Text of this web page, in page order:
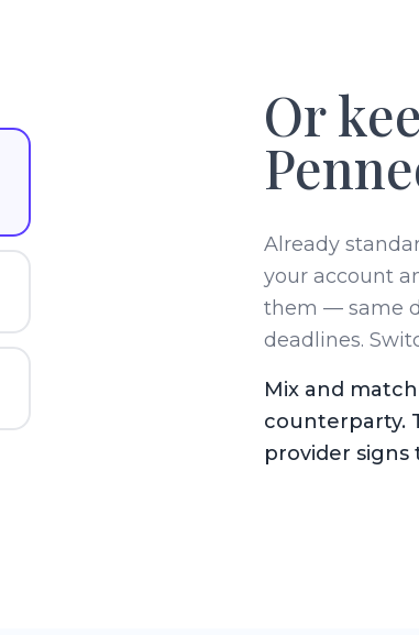
Or
Already
your account
them — same
deadlines.
Mix and
counterparty.
provider signs